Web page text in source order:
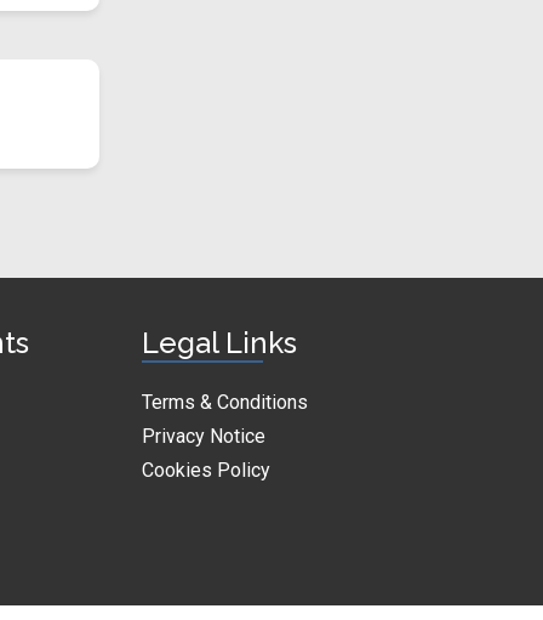
Legal Links
Terms & Conditions
Privacy Notice
Cookies Policy